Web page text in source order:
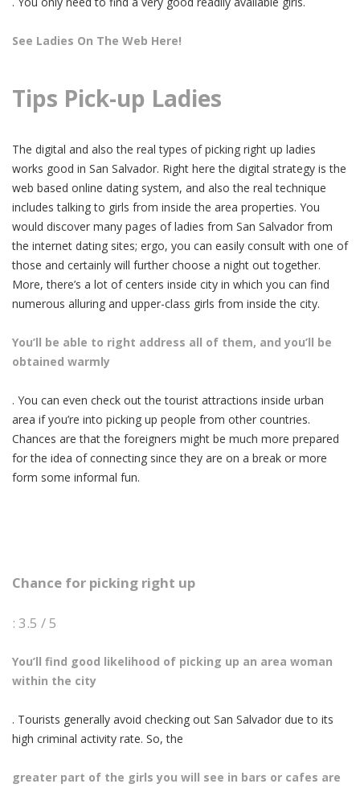
See Ladies On The Web Here!
Tips Pick-up Ladies
The digital and also the real types of picking right up ladies
works good in San Salvador. Right here the digital strategy is the
web based online dating system, and also the real technique
includes talking to girls from inside the area properties. You
would discover many pages of ladies from San Salvador from
the internet dating sites; ergo, you can easily consult with one of
those and certainly will further choose a night out together.
More, there’s a lot of centers inside city in which you can find
numerous alluring and upper-class girls from inside the city.
You’ll be able to right address all of them, and you’ll be
obtained warmly
. You can even check out the tourist attractions inside urban
area if you’re into picking up people from other countries.
Chances are that the foreigners might be much more prepared
for the idea of connecting since they are on a break or more
form some informal fun.
Chance for picking right up
: 3.5 / 5
You’ll find good likelihood of picking up an area woman
within the city
. Tourists generally avoid checking out San Salvador due to its
high criminal activity rate. So, the
greater part of the girls you will see in bars or cafes are